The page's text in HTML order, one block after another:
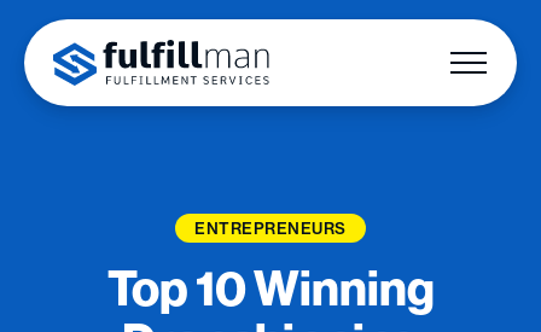
ENTREPRENEURS
Top 10 Winning